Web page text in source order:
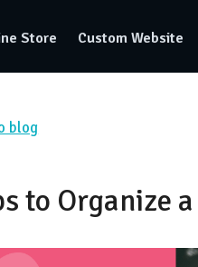
Store Custom Website
blog
to Organize